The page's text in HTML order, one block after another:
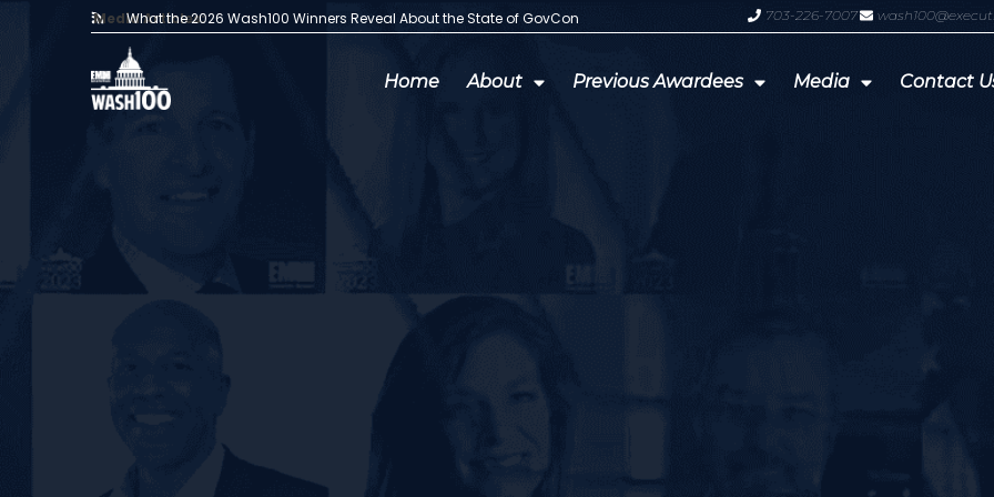
Media Articles:
What the 2026 Wash100 Winners Reveal About the State of GovCon GDIT President Amy Gilliland
703-226-7007
Home About Previous Awardees Media Contact